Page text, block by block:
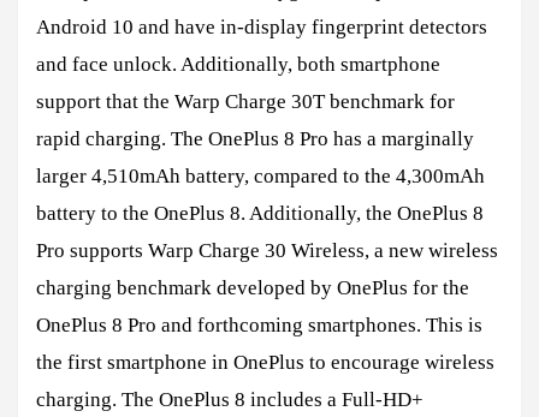
Android 10 and have in-display fingerprint detectors
and face unlock. Additionally, both smartphone
support that the Warp Charge 30T benchmark for
rapid charging. The OnePlus 8 Pro has a marginally
larger 4,510mAh battery, compared to the 4,300mAh
battery to the OnePlus 8. Additionally, the OnePlus 8
Pro supports Warp Charge 30 Wireless, a new wireless
charging benchmark developed by OnePlus for the
OnePlus 8 Pro and forthcoming smartphones. This is
the first smartphone in OnePlus to encourage wireless
charging. The OnePlus 8 includes a Full-HD+